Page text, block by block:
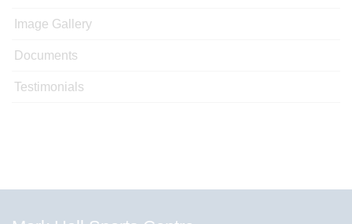
Image Gallery
Documents
Testimonials